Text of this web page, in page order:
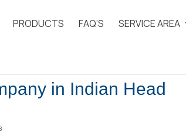
PRODUCTS FAQ’S SERVICE AREA
in Indian Head